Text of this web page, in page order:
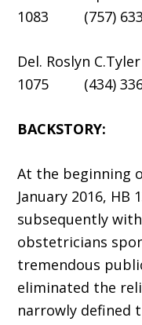
1083 (757)
Del. Roslyn
1075 (434)
BACKSTORY:
At the beginning
January 2016, HB
subsequently
obstetricians
tremendous
eliminated the
narrowly defined